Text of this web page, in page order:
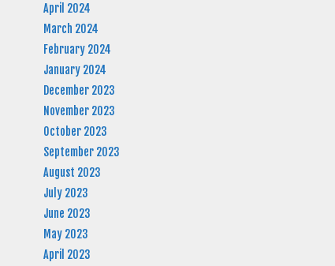
April 2024
March 2024
February 2024
January 2024
December 2023
November 2023
October 2023
September 2023
August 2023
July 2023
June 2023
May 2023
April 2023